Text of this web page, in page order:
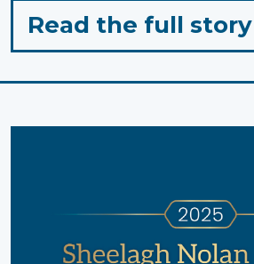
Read the full story